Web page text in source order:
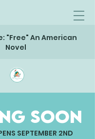
"Free" An American
Novel
Soon
SEPTEMBER 2ND